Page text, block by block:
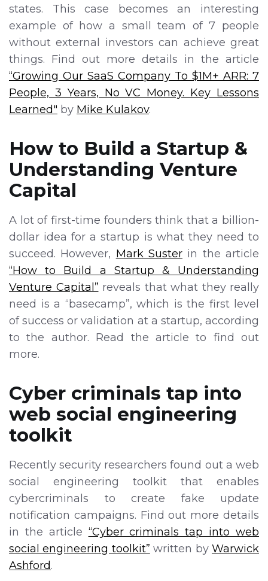
states. This case becomes an interesting
example of how a small team of 7 people
without external investors can achieve great
things. Find out more details in the article
“Growing Our SaaS Company To $1M+ ARR: 7
People, 3 Years, No VC Money. Key Lessons
Learned" by Mike Kulakov.
How to Build a Startup &
Understanding Venture
Capital
A lot of first-time founders think that a billion-
dollar idea for a startup is what they need to
succeed. However, Mark Suster in the article
“How to Build a Startup & Understanding
Venture Capital” reveals that what they really
need is a “basecamp”, which is the first level
of success or validation at a startup, according
to the author. Read the article to find out
more.
Cyber criminals tap into
web social engineering
toolkit
Recently security researchers found out a web
social engineering toolkit that enables
cybercriminals to create fake update
notification campaigns. Find out more details
in the article “Cyber criminals tap into web
social engineering toolkit” written byWarwick
Ashford.